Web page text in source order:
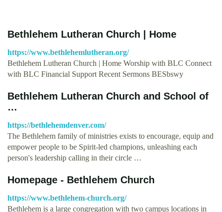
Bethlehem Lutheran Church | Home
https://www.bethlehemlutheran.org/
Bethlehem Lutheran Church | Home Worship with BLC Connect
with BLC Financial Support Recent Sermons BESbswy
Bethlehem Lutheran Church and School of
…
https://bethlehemdenver.com/
The Bethlehem family of ministries exists to encourage, equip and
empower people to be Spirit-led champions, unleashing each
person's leadership calling in their circle …
Homepage - Bethlehem Church
https://www.bethlehem-church.org/
Bethlehem is a large congregation with two campus locations in